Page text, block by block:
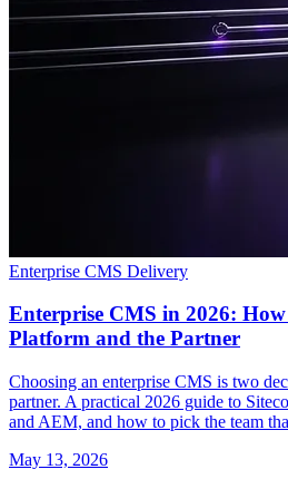
Enterprise CMS Delivery
Enterprise CMS in 2026: How
Platform and the Partner
Choosing an enterprise CMS is two
partner. A practical 2026 guide to
and AEM, and how to pick the team
May 13, 2026